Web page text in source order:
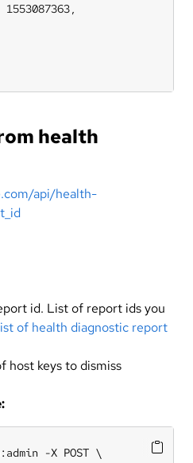
1553087363,
health
api/health-
id. List of report ids you
of health diagnostic report
host keys to dismiss
-X POST \